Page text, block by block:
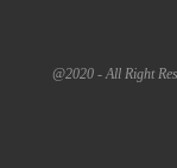
@2020 - All Right